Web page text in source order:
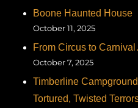
Boone Haunted House
October 11, 2025
From Circus to
October 7, 2025
Timberline
Tortured, Twisted